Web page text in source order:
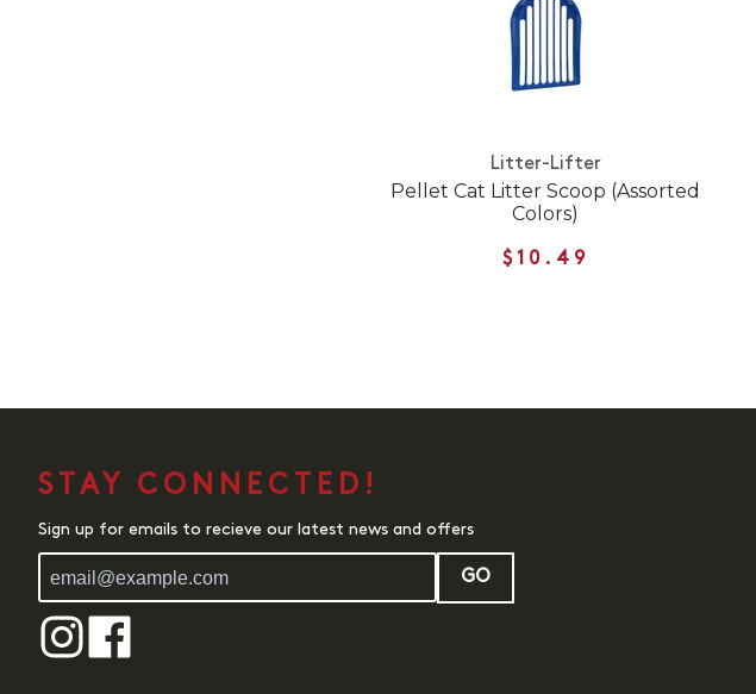
Litter-Lifter
Pellet Cat Litter Scoop (Assorted
Colors)
$10.49
STAY CONNECTED!
Sign up for emails to recieve our latest news and offers
GO